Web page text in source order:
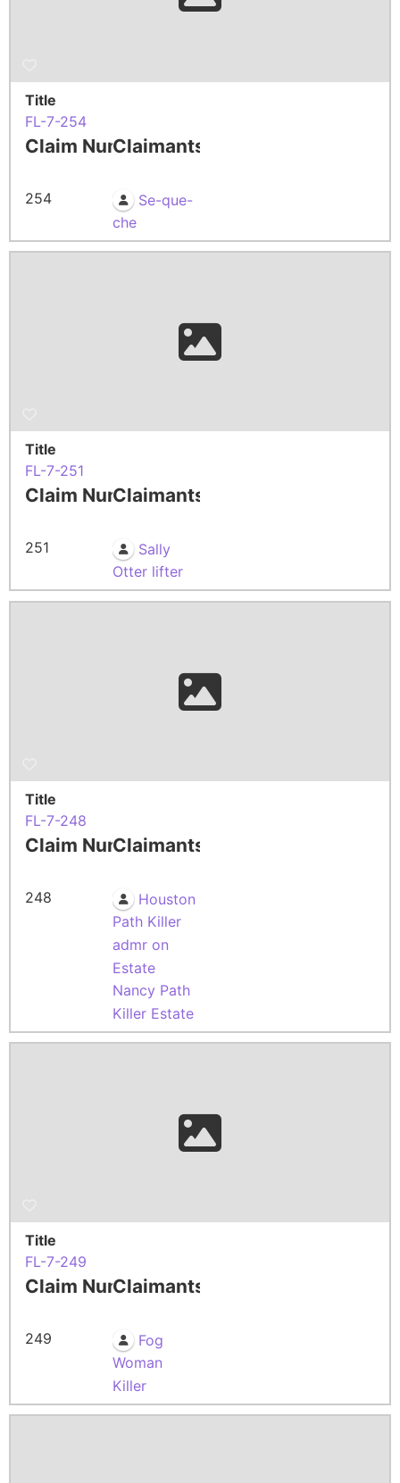
Title
FL-7-254
Claim Number
254
Claimants
Se-que-
che
Title
FL-7-251
Claim Number
251
Claimants
Sally
Otter lifter
Title
FL-7-248
Claim Number
248
Claimants
Houston
Path Killer
admr on
Estate
Nancy Path
Killer Estate
Title
FL-7-249
Claim Number
249
Claimants
Fog
Woman
Killer